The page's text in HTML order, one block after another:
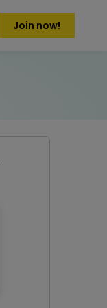
Join now!